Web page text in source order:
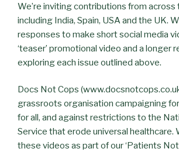
We’re inviting contributions from across
including India, Spain, USA and the UK.
responses to make short social media
‘teaser’ promotional video and a longer
exploring each issue outlined above.
Docs Not Cops
grassroots organisation campaigning
for all, and against restrictions to the
Service that erode universal healthcare.
these videos as part of our ‘Patients